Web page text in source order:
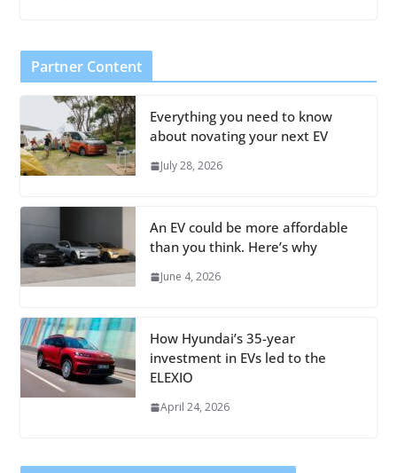
Partner Content
Everything you need to know
about novating your next EV
July 28, 2026
An EV could be more affordable
than you think. Here’s why
June 4, 2026
How Hyundai’s 35-year
investment in EVs led to the
ELEXIO
April 24, 2026